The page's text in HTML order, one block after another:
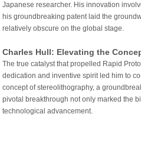
Japanese researcher. His innovation
his groundbreaking patent laid the
relatively obscure on the global stage.
Charles Hull: Elevating the
The true catalyst that propelled Rapid
dedication and inventive spirit led him to
concept of stereolithography, a
pivotal breakthrough not only marked the
technological advancement.